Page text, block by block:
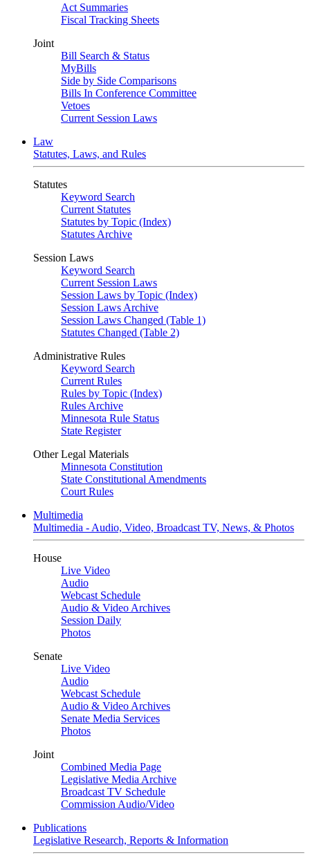
Act Summaries
Fiscal Tracking Sheets
Joint
Bill Search & Status
MyBills
Side by Side Comparisons
Bills In Conference Committee
Vetoes
Current Session Laws
Law
Statutes, Laws, and Rules
Statutes
Keyword Search
Current Statutes
Statutes by Topic (Index)
Statutes Archive
Session Laws
Keyword Search
Current Session Laws
Session Laws by Topic (Index)
Session Laws Archive
Session Laws Changed (Table 1)
Statutes Changed (Table 2)
Administrative Rules
Keyword Search
Current Rules
Rules by Topic (Index)
Rules Archive
Minnesota Rule Status
State Register
Other Legal Materials
Minnesota Constitution
State Constitutional Amendments
Court Rules
Multimedia
Multimedia - Audio, Video, Broadcast TV, News, & Photos
House
Live Video
Audio
Webcast Schedule
Audio & Video Archives
Session Daily
Photos
Senate
Live Video
Audio
Webcast Schedule
Audio & Video Archives
Senate Media Services
Photos
Joint
Combined Media Page
Legislative Media Archive
Broadcast TV Schedule
Commission Audio/Video
Publications
Legislative Research, Reports & Information